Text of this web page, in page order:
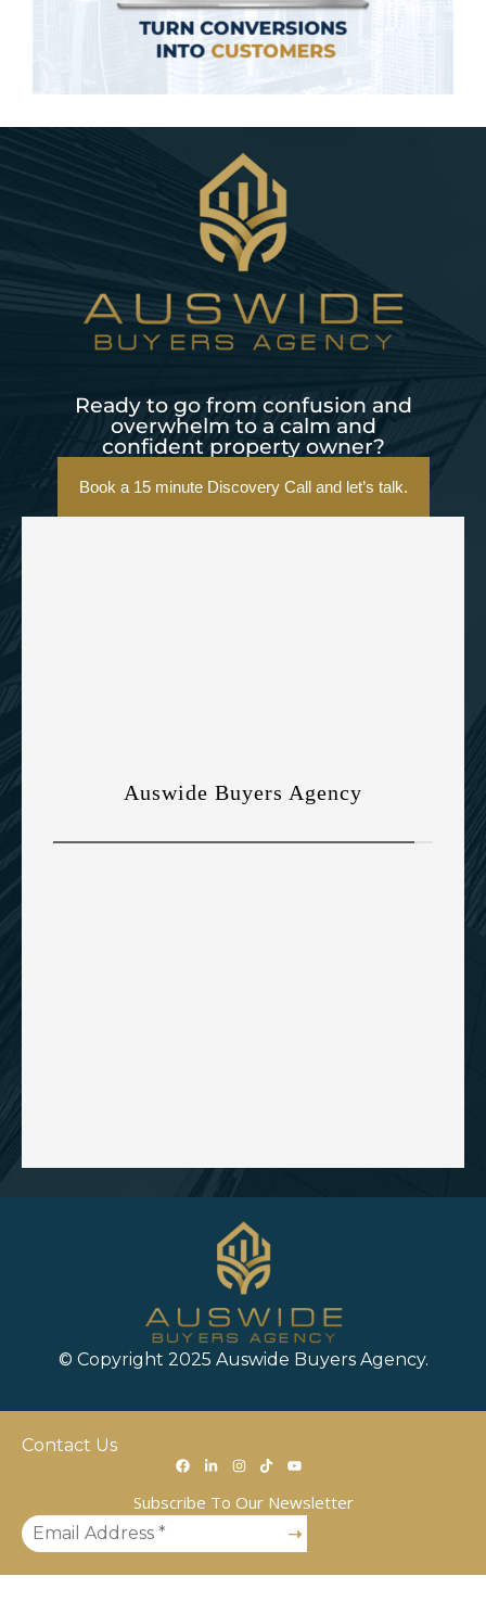
Ready to go from confusion and
overwhelm to a calm and
confident property owner?
Book a 15 minute Discovery Call and let’s talk.
© Copyright 2025 Auswide Buyers Agency.
Contact Us
Subscribe To Our Newsletter